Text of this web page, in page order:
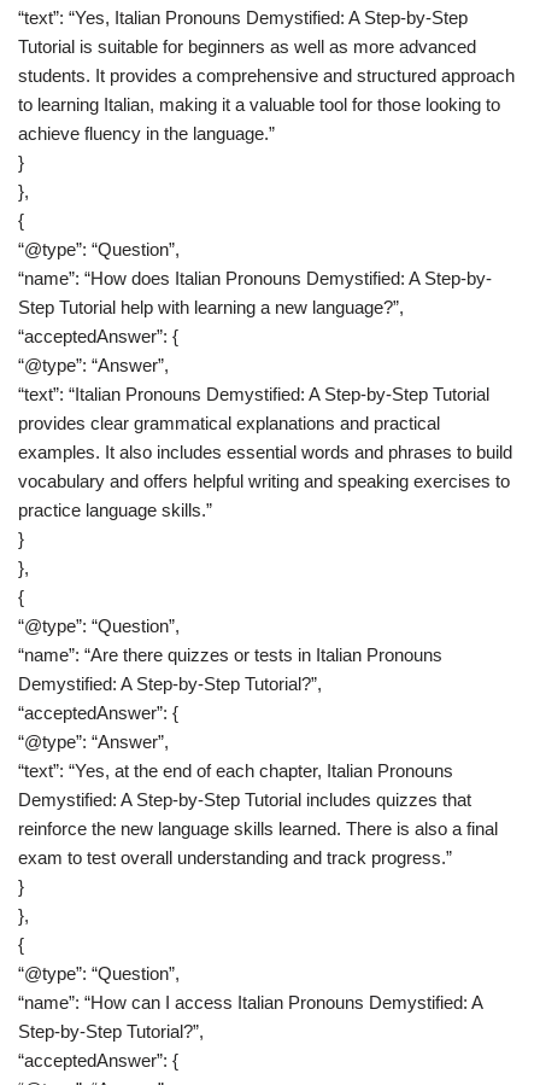
“text”: “Yes, Italian Pronouns Demystified: A Step-by-Step
Tutorial is suitable for beginners as well as more advanced
students. It provides a comprehensive and structured approach
to learning Italian, making it a valuable tool for those looking to
achieve fluency in the language.”
}
},
{
“@type”: “Question”,
“name”: “How does Italian Pronouns Demystified: A Step-by-
Step Tutorial help with learning a new language?”,
“acceptedAnswer”: {
“@type”: “Answer”,
“text”: “Italian Pronouns Demystified: A Step-by-Step Tutorial
provides clear grammatical explanations and practical
examples. It also includes essential words and phrases to build
vocabulary and offers helpful writing and speaking exercises to
practice language skills.”
}
},
{
“@type”: “Question”,
“name”: “Are there quizzes or tests in Italian Pronouns
Demystified: A Step-by-Step Tutorial?”,
“acceptedAnswer”: {
“@type”: “Answer”,
“text”: “Yes, at the end of each chapter, Italian Pronouns
Demystified: A Step-by-Step Tutorial includes quizzes that
reinforce the new language skills learned. There is also a final
exam to test overall understanding and track progress.”
}
},
{
“@type”: “Question”,
“name”: “How can I access Italian Pronouns Demystified: A
Step-by-Step Tutorial?”,
“acceptedAnswer”: {